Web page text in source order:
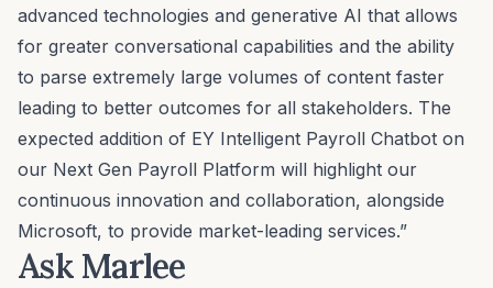
advanced technologies and generative AI that allows
for greater conversational capabilities and the ability
to parse extremely large volumes of content faster
leading to better outcomes for all stakeholders. The
expected addition of EY Intelligent Payroll Chatbot on
our Next Gen Payroll Platform will highlight our
continuous innovation and collaboration, alongside
Microsoft, to provide market-leading services.”
Ask Marlee